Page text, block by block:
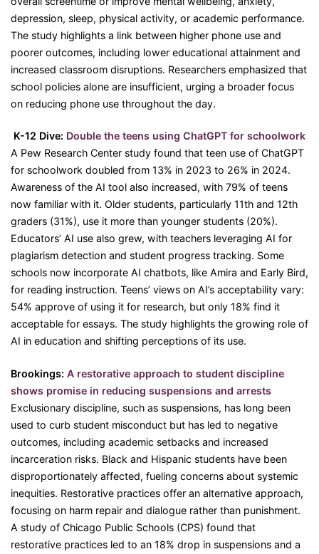
depression, sleep, physical activity, or academic performance.
The study highlights a link between higher phone use and
poorer outcomes, including lower educational attainment and
increased classroom disruptions. Researchers emphasized that
school policies alone are insufficient, urging a broader focus
on reducing phone use throughout the day.
K-12 Dive: Double the teens using ChatGPT for schoolwork
A Pew Research Center study found that teen use of ChatGPT
for schoolwork doubled from 13% in 2023 to 26% in 2024.
Awareness of the AI tool also increased, with 79% of teens
now familiar with it. Older students, particularly 11th and 12th
graders (31%), use it more than younger students (20%).
Educators’ AI use also grew, with teachers leveraging AI for
plagiarism detection and student progress tracking. Some
schools now incorporate AI chatbots, like Amira and Early Bird,
for reading instruction. Teens’ views on AI’s acceptability vary:
54% approve of using it for research, but only 18% find it
acceptable for essays. The study highlights the growing role of
AI in education and shifting perceptions of its use.
Brookings: A restorative approach to student discipline
shows promise in reducing suspensions and arrests
Exclusionary discipline, such as suspensions, has long been
used to curb student misconduct but has led to negative
outcomes, including academic setbacks and increased
incarceration risks. Black and Hispanic students have been
disproportionately affected, fueling concerns about systemic
inequities. Restorative practices offer an alternative approach,
focusing on harm repair and dialogue rather than punishment.
A study of Chicago Public Schools (CPS) found that
restorative practices led to an 18% drop in suspensions and a